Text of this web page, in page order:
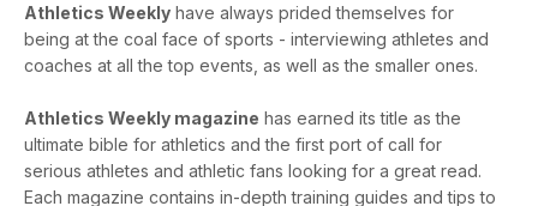
Athletics Weekly have always prided themselves for
being at the coal face of sports - interviewing athletes and
coaches at all the top events, as well as the smaller ones.
Athletics Weekly magazine has earned its title as the
ultimate bible for athletics and the first port of call for
serious athletes and athletic fans looking for a great read.
Each magazine contains in-depth training guides and tips to